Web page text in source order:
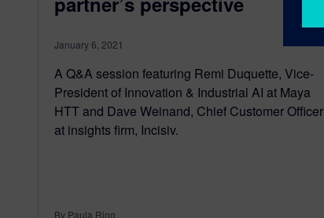
January 6, 2021
A Q&A session featuring Remi Duquette, Vice-
President of Innovation & Industrial AI at Maya
HTT and Dave Weinand, Chief Customer Officer
at insights firm, Incisiv.
By Paula Ring